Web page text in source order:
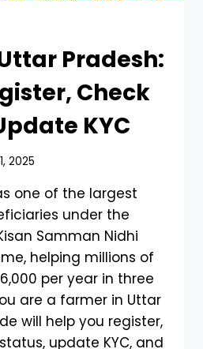
Pradesh:
Check
KYC
2025
one of the largest
under the
Samman Nidhi
helping millions of
per year in three
are a farmer in Uttar
will help you register,
update KYC, and